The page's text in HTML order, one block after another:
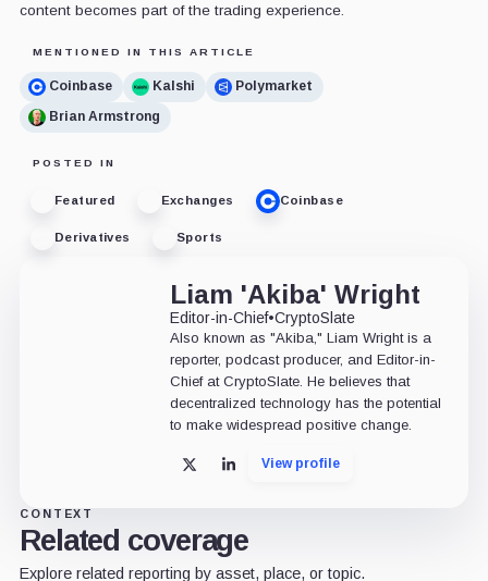
content becomes part of the trading experience.
MENTIONED IN THIS ARTICLE
Coinbase Kalshi
Polymarket
Brian Armstrong
POSTED IN
Featured Exchanges Coinbase
Derivatives Sports
Liam 'Akiba' Wright
Editor-in-Chief•CryptoSlate
Also known as "Akiba," Liam Wright is a
reporter, podcast producer, and Editor-in-
Chief at CryptoSlate. He believes that
decentralized technology has the potential
to make widespread positive change.
X LinkedInView profile
CONTEXT
Related coverage
Explore related reporting by asset, place, or topic.